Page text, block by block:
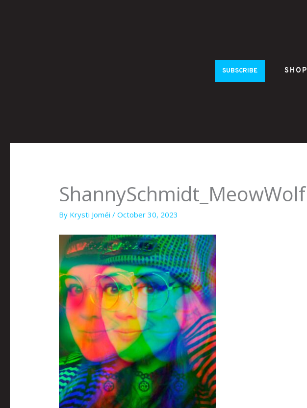
SUBSCRIBE SHOP
ShannySchmidt_MeowWolf
By Krysti Joméi/October 30, 2023